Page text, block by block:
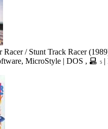
Racer / Stunt Track Racer
MicroStyle | DOS , 5 |